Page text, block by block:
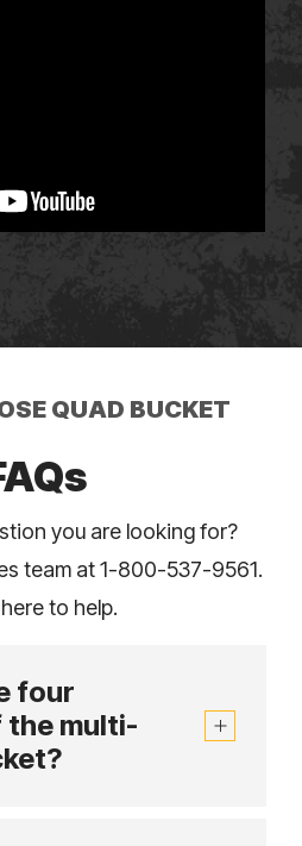
QUAD BUCKET
you are looking for?
team at 1-800-537-9561.
here to help.
four
multi-